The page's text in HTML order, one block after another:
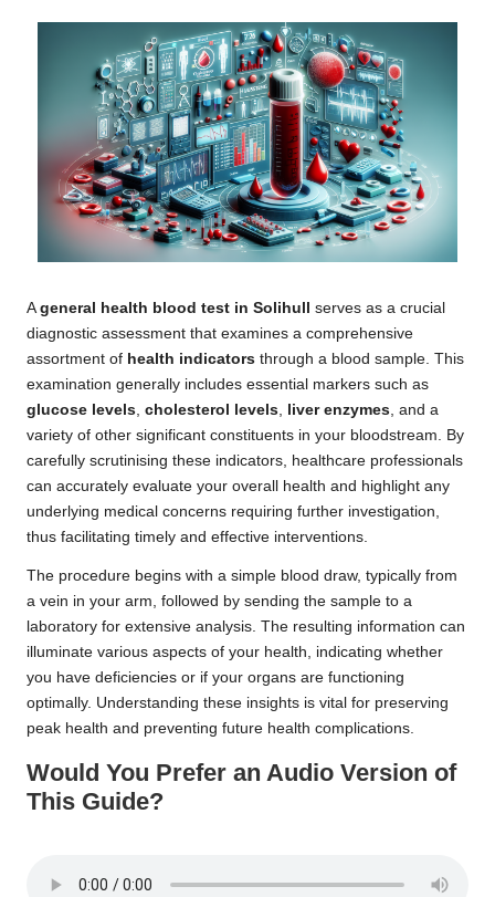
A general health blood test in Solihull serves as a crucial
diagnostic assessment that examines a comprehensive
assortment of health indicators through a blood sample. This
examination generally includes essential markers such as
glucose levels cholesterol levels liver enzymes , and a
variety of other significant constituents in your bloodstream. By
carefully scrutinising these indicators, healthcare professionals
can accurately evaluate your overall health and highlight any
underlying medical concerns requiring further investigation,
thus facilitating timely and effective interventions.
The procedure begins with a simple blood draw, typically from
a vein in your arm, followed by sending the sample to a
laboratory for extensive analysis. The resulting information can
illuminate various aspects of your health, indicating whether
you have deficiencies or if your organs are functioning
optimally. Understanding these insights is vital for preserving
peak health and preventing future health complications.
Would You Prefer an Audio Version of
This Guide?